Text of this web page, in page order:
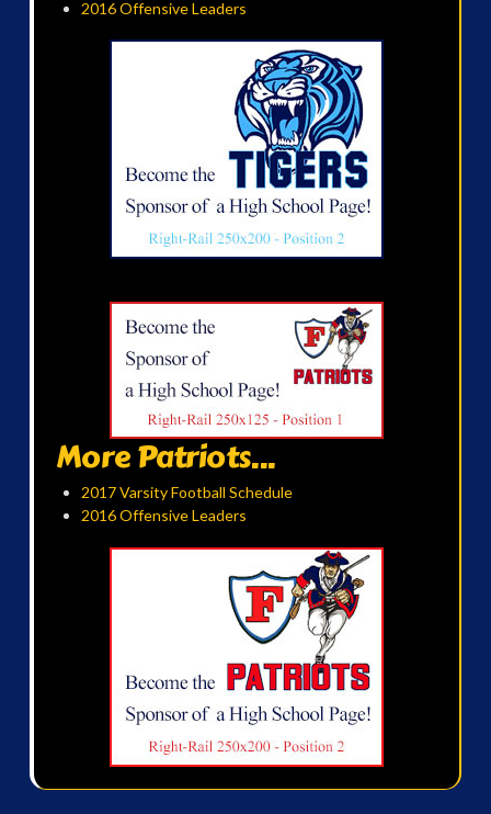
2016 Offensive Leaders
More Patriots...
2017 Varsity Football Schedule
2016 Offensive Leaders